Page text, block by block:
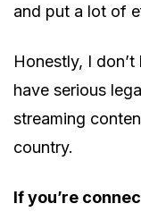
and put a lot of
Honestly, I
have serious
streaming
country.
If you’re